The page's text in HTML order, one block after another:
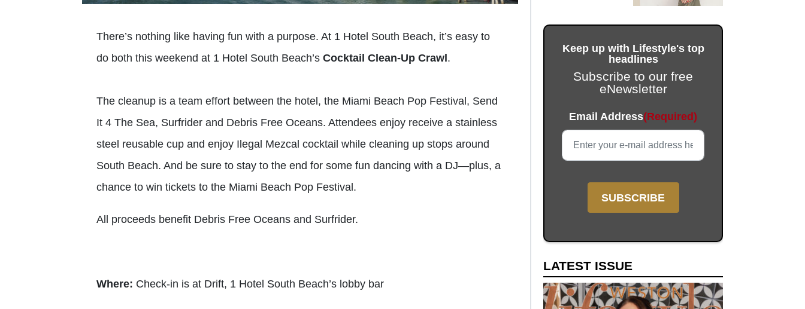
There’s nothing like having fun with a purpose. At 1 Hotel South Beach, it’s easy to
do both this weekend at 1 Hotel South Beach’s Cocktail Clean-Up Crawl.
The cleanup is a team effort between the hotel, the Miami Beach Pop Festival, Send
It 4 The Sea, Surfrider and Debris Free Oceans. Attendees enjoy receive a stainless
steel reusable cup and enjoy Ilegal Mezcal cocktail while cleaning up stops around
South Beach. And be sure to stay to the end for some fun dancing with a DJ—plus, a
chance to win tickets to the Miami Beach Pop Festival.
All proceeds benefit Debris Free Oceans and Surfrider.
Where: Check-in is at Drift, 1 Hotel South Beach’s lobby bar
Keep up with Lifestyle's top
headlines
Subscribe to our free
eNewsletter
This field is for validation purposes and should be left
Email Address(Required)
LATEST ISSUE